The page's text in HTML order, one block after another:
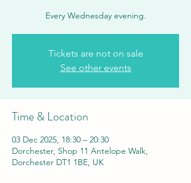
Every Wednesday evening.
Tickets are not on sale
See other events
Time & Location
03 Dec 2025, 18:30 – 20:30
Dorchester, Shop 11 Antelope Walk,
Dorchester DT1 1BE, UK